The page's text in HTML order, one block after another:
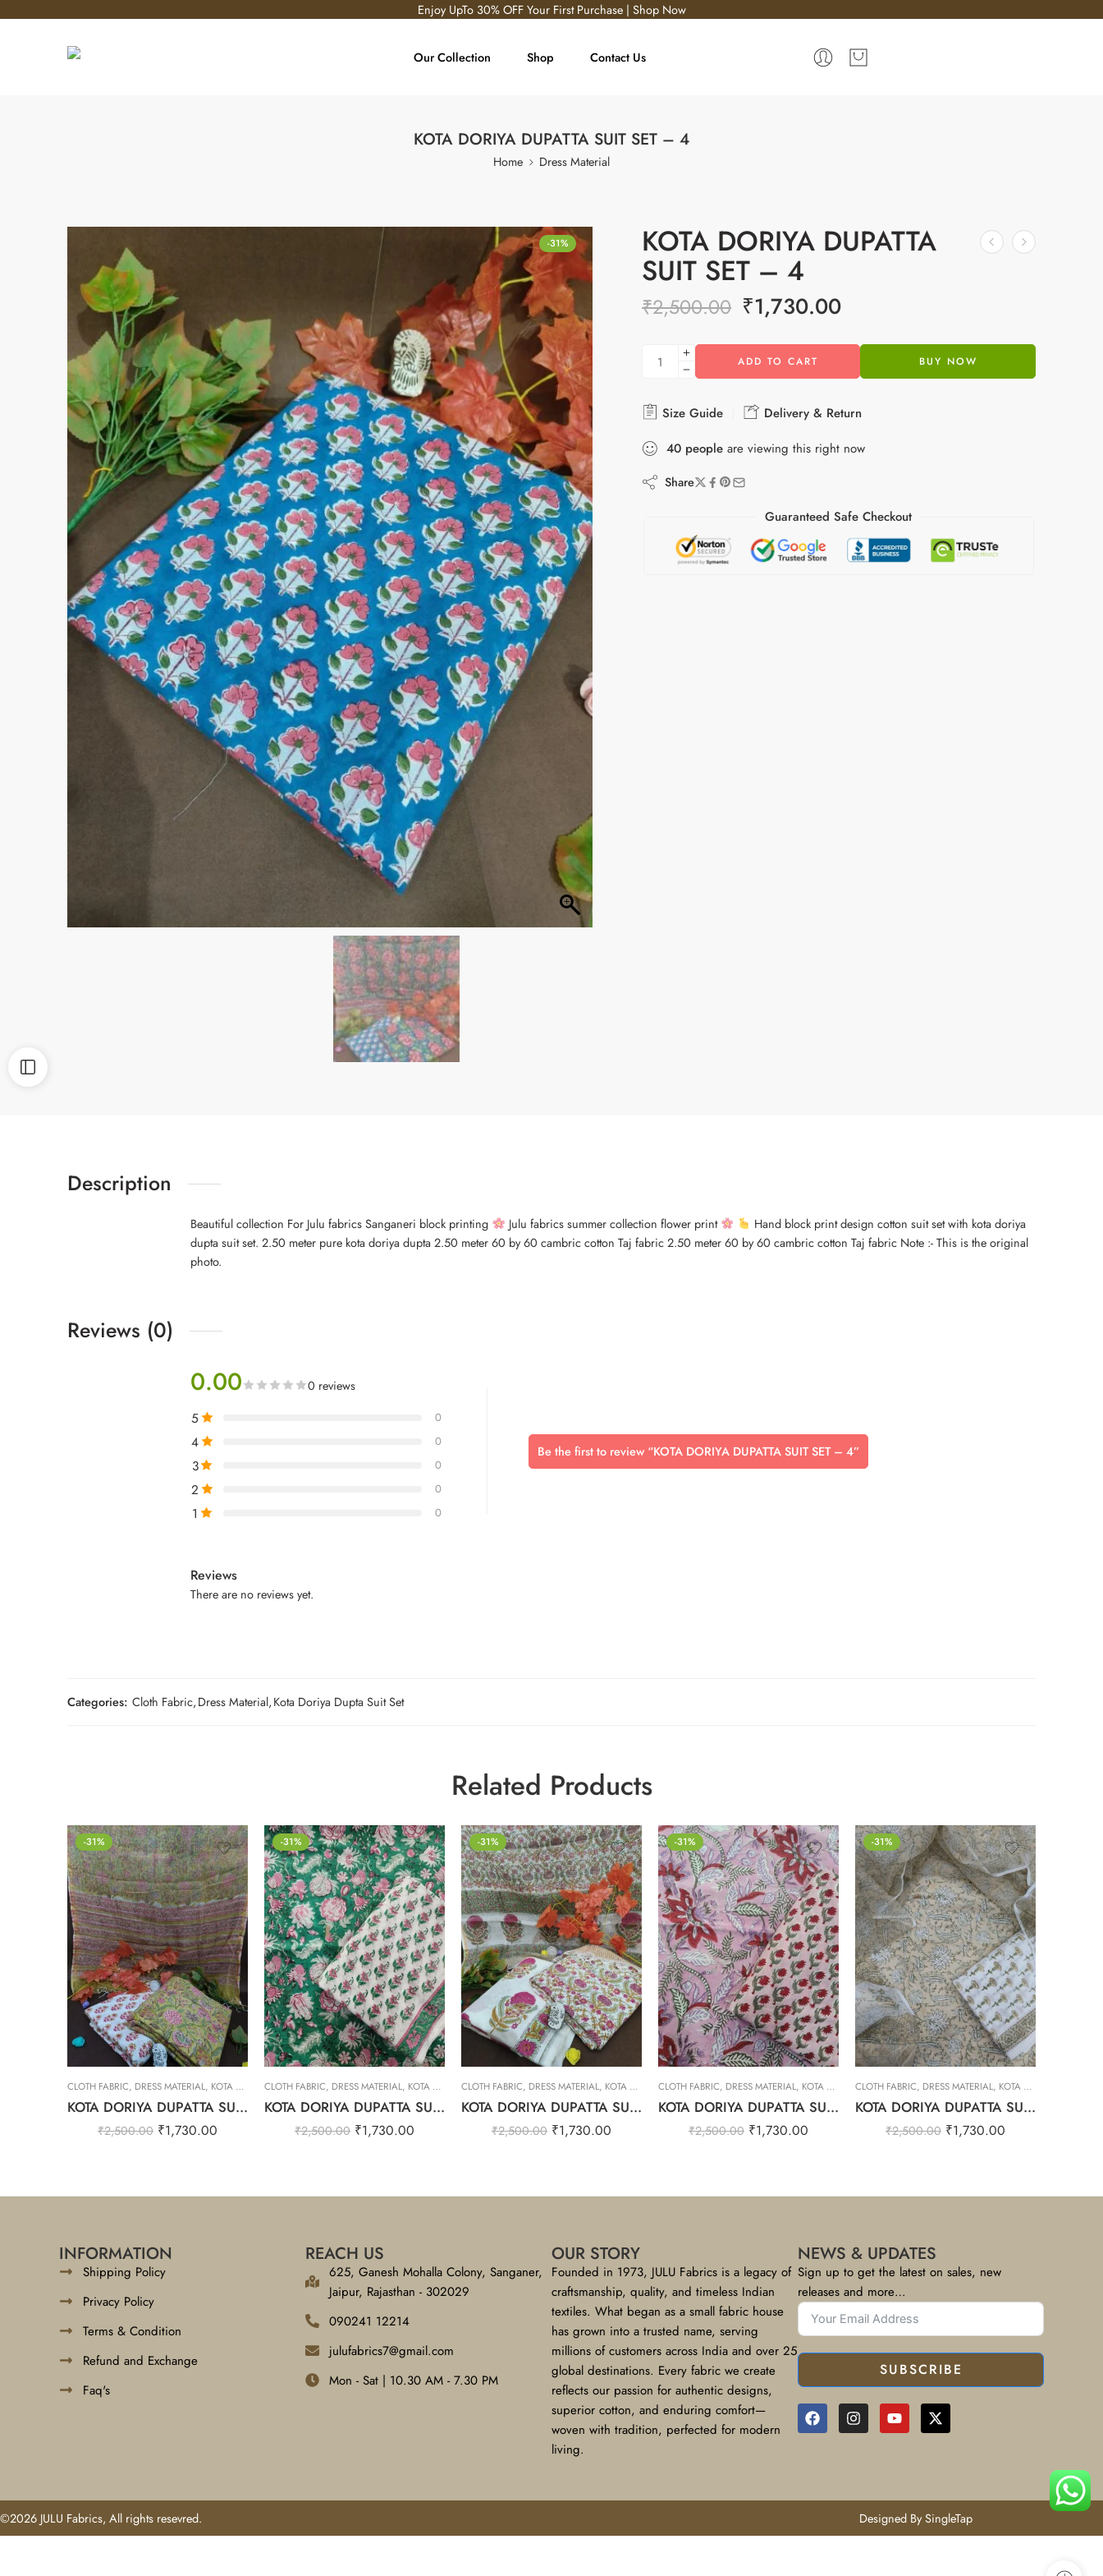
Enjoy UpTo 30% OFF Your First Purchase | Shop Now
Our Collection Shop Contact Us
KOTA DORIYA DUPATTA SUIT SET – 4
Home Dress Material
-31% KOTA DORIYA DUPATTA
SUIT SET – 4
₹2,500.00 ₹1,730.00
ADD TO CART BUY NOW
Size Guide
Delivery & Return
40 people are viewing this right now
Share
Guaranteed Safe Checkout
Description
Beautiful collection For Julu fabrics Sanganeri block printing Julu fabrics summer collection flower print
Hand block print design cotton suit set with kota doriya
dupta suit set. 2.50 meter pure kota doriya dupta 2.50 meter 60 by 60 cambric cotton Taj fabric 2.50 meter 60 by 60 cambric cotton Taj fabric Note :- This is the original
photo.
Reviews (0)
0.00 0 reviews
5 0
4 0
3 0
2 0
1 0
Be the first to review “KOTA DORIYA DUPATTA SUIT SET – 4”
Reviews
There are no reviews yet.
Categories: Cloth Fabric,Dress Material,Kota Doriya Dupta Suit Set
Related Products
-31%
CLOTH FABRIC, DRESS MATERIAL, KOTA DORIYA DUPTA SUIT SET
KOTA DORIYA DUPATTA SUIT SET – 5
₹2,500.00 ₹1,730.00
-31%
CLOTH FABRIC, DRESS MATERIAL, KOTA DORIYA DUPTA SUIT SET
KOTA DORIYA DUPATTA SUIT SET – 24
₹2,500.00 ₹1,730.00
-31%
CLOTH FABRIC, DRESS MATERIAL, KOTA DORIYA DUPTA SUIT SET
KOTA DORIYA DUPATTA SUIT SET – 14
₹2,500.00 ₹1,730.00
-31%
CLOTH FABRIC, DRESS MATERIAL, KOTA DORIYA DUPTA SUIT SET
KOTA DORIYA DUPATTA SUIT SET – 33
₹2,500.00 ₹1,730.00
-31%
CLOTH FABRIC, DRESS MATERIAL, KOTA DORIYA DUPTA SUIT SET
KOTA DORIYA DUPATTA SUIT SET – 32
₹2,500.00 ₹1,730.00
INFORMATION
Shipping Policy
Privacy Policy
Terms & Condition
Refund and Exchange
Faq's
REACH US
625, Ganesh Mohalla Colony, Sanganer,
Jaipur, Rajasthan - 302029
090241 12214
julufabrics7@gmail.com
Mon - Sat | 10.30 AM - 7.30 PM
OUR STORY
Founded in 1973, JULU Fabrics is a legacy of
craftsmanship, quality, and timeless Indian
textiles. What began as a small fabric house
has grown into a trusted name, serving
millions of customers across India and over 25
global destinations. Every fabric we create
reflects our passion for authentic designs,
superior cotton, and enduring comfort—
woven with tradition, perfected for modern
living.
NEWS & UPDATES
Sign up to get the latest on sales, new
releases and more…
SUBSCRIBE
©2026 JULU Fabrics, All rights resevred. Designed By SingleTap